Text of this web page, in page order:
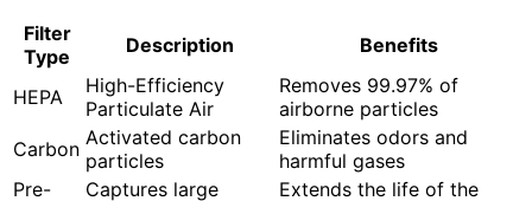
Filter
Type
Description Benefits
HEPA
High-Efficiency
Particulate Air
Removes 99.97% of
airborne particles
Carbon Activated carbon
particles
Eliminates odors and
harmful gases
Pre-
Captures large
Extends the life of the